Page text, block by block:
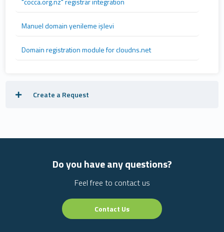
Manuel domain yenileme işlevi
Domain registration module for cloudns.net
Create a Request
Do you have any questions?
Feel free to contact us
Contact Us